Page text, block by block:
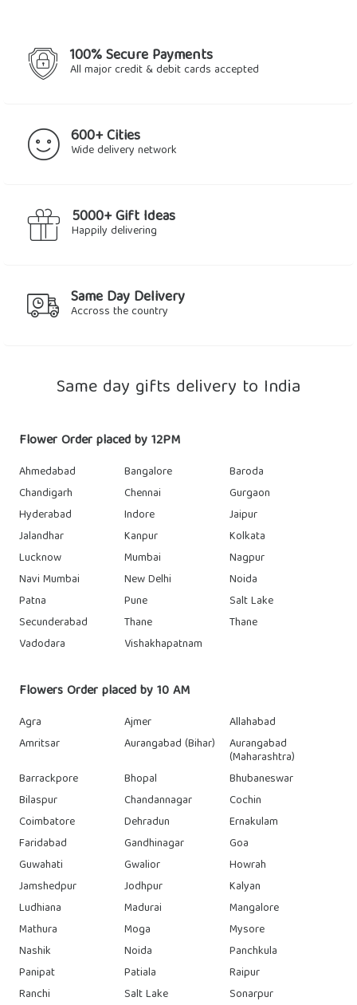
100% Secure Payments
All major credit & debit cards accepted
600+ Cities
Wide delivery network
5000+ Gift Ideas
Happily delivering
Same Day Delivery
Accross the country
Same day gifts delivery to India
Flower Order placed by 12PM
Ahmedabad Bangalore
Baroda
Chandigarh
Chennai
Gurgaon
Hyderabad
Indore
Jaipur
Jalandhar
Kanpur
Kolkata
Lucknow
Mumbai
Nagpur
Navi Mumbai
New Delhi
Noida
Patna
Pune
Salt Lake
Secunderabad
Thane
Thane
Vadodara
Vishakhapatnam
Flowers Order placed by 10 AM
Agra Ajmer
Allahabad
Amritsar
Aurangabad (Bihar) Aurangabad
(Maharashtra)
Barrackpore
Bhopal
Bhubaneswar
Bilaspur
Chandannagar
Cochin
Coimbatore
Dehradun
Ernakulam
Faridabad
Gandhinagar
Goa
Guwahati
Gwalior
Howrah
Jamshedpur
Jodhpur
Kalyan
Ludhiana
Madurai
Mangalore
Mathura
Moga
Mysore
Nashik
Noida
Panchkula
Panipat
Patiala
Raipur
Ranchi
Salt Lake
Sonarpur